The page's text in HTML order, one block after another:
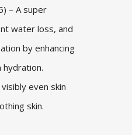
– A super
water loss, and
by enhancing
hydration.
even skin
skin.